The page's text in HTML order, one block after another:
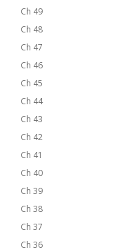
Ch 49
Ch 48
Ch 47
Ch 46
Ch 45
Ch 44
Ch 43
Ch 42
Ch 41
Ch 40
Ch 39
Ch 38
Ch 37
Ch 36